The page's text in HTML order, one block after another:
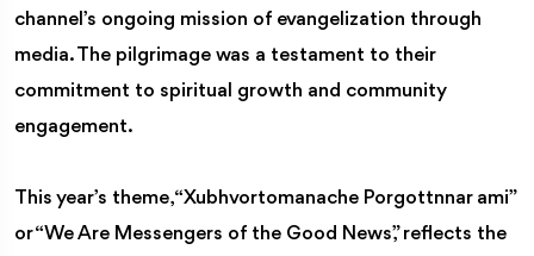
channel’s ongoing mission of evangelization through
media. The pilgrimage was a testament to their
commitment to spiritual growth and community
engagement.
This year’s theme, “Xubhvortomanache Porgottnnar ami”
or “We Are Messengers of the Good News,” reflects the